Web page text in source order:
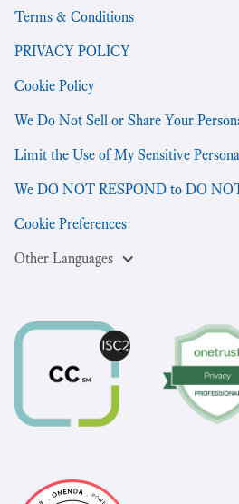
Terms & Conditions
PRIVACY POLICY
Cookie Policy
We Do Not Sell or Share Your
Limit the Use of My Sensitive
We DO NOT RESPOND to DO
Cookie Preferences
Other Languages